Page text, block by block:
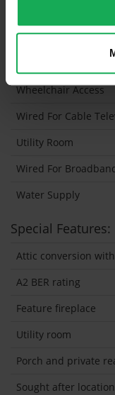
Solar Panel Fitted
Wheelchair Access
Wired For Cable
Utility Room
Wired For
Water Supply
Special Features:
Attic conversion
A2 BER rating
Feature fireplace
Utility room
Porch and private
Sought after location